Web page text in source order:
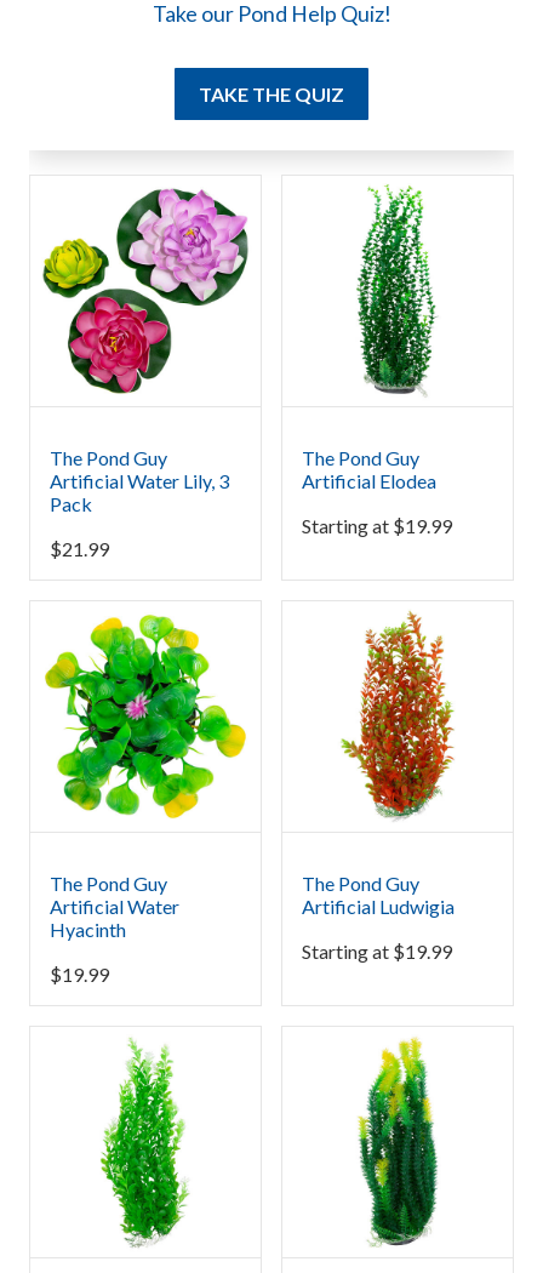
Take our Pond Help Quiz!
TAKE THE QUIZ
The Pond Guy
Artificial Water Lily, 3
Pack
$21.99
The Pond Guy
Artificial Elodea
Starting at $19.99
The Pond Guy
Artificial Water
Hyacinth
$19.99
The Pond Guy
Artificial Ludwigia
Starting at $19.99